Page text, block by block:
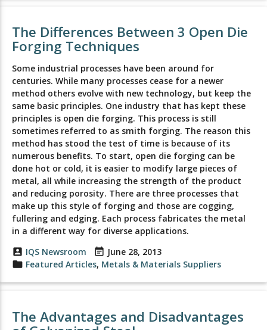
The Differences Between 3 Open Die
Forging Techniques
Some industrial processes have been around for
centuries. While many processes cease for a newer
method others evolve with new technology, but keep the
same basic principles. One industry that has kept these
principles is open die forging. This process is still
sometimes referred to as smith forging. The reason this
method has stood the test of time is because of its
numerous benefits. To start, open die forging can be
done hot or cold, it is easier to modify large pieces of
metal, all while increasing the strength of the product
and reducing porosity. There are three processes that
make up this style of forging and those are cogging,
fullering and edging. Each process fabricates the metal
in a different way for diverse applications.
account_box IQS Newsroom event_note June 28, 2013
folder Featured Articles, Metals & Materials Suppliers
The Advantages and Disadvantages